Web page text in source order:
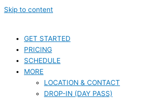
Skip to content
GET STARTED
PRICING
SCHEDULE
MORE
LOCATION & CONTACT
DROP-IN (DAY PASS)